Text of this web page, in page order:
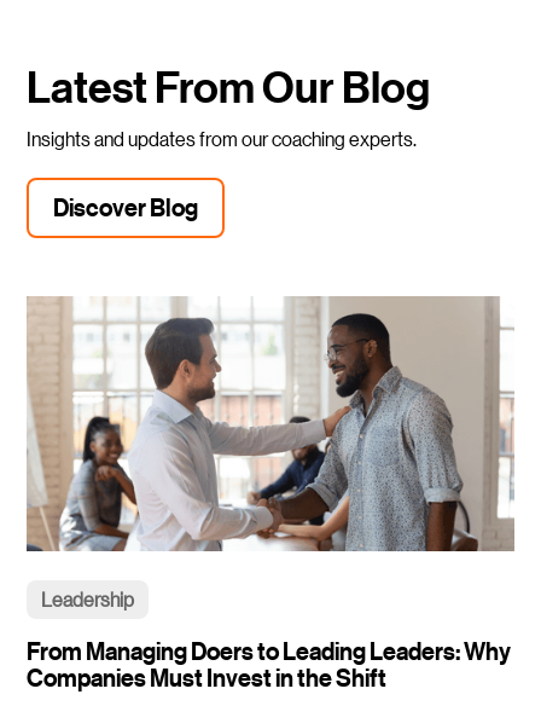
Latest From Our Blog
Insights and updates from our coaching experts.
Discover Blog
Leadership
From Managing Doers to Leading Leaders: Why
Companies Must Invest in the Shift